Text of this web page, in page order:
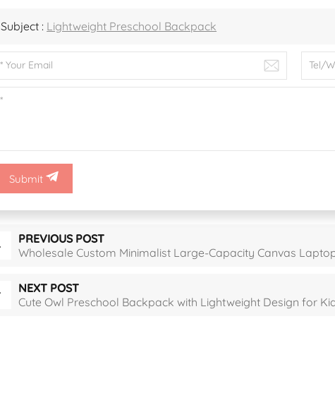
Subject : Lightweight Preschool Backpack
Submit
PREVIOUS POST
Wholesale Custom Minimalist Large-Capacity Canvas
NEXT POST
Cute Owl Preschool Backpack with Lightweight Design for